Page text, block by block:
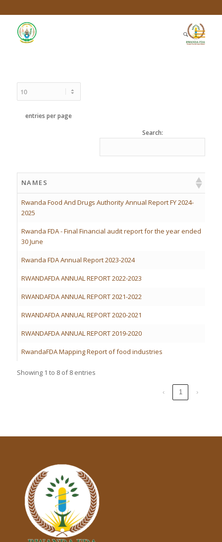
entries per page
Search:
NAMES
Rwanda Food And Drugs Authority Annual Report FY 2024-
2025
Rwanda FDA - Final Financial audit report for the year ended
30 June
Rwanda FDA Annual Report 2023-2024
RWANDAFDA ANNUAL REPORT 2022-2023
RWANDAFDA ANNUAL REPORT 2021-2022
RWANDAFDA ANNUAL REPORT 2020-2021
RWANDAFDA ANNUAL REPORT 2019-2020
RwandaFDA Mapping Report of food industries
Showing 1 to 8 of 8 entries
‹ 1 ›